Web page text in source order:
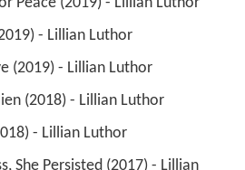
Peace (2019) - Lillian Luthor
- Lillian Luthor
(2019) - Lillian Luthor
(2018) - Lillian Luthor
- Lillian Luthor